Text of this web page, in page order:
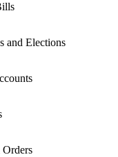
and Elections
Orders